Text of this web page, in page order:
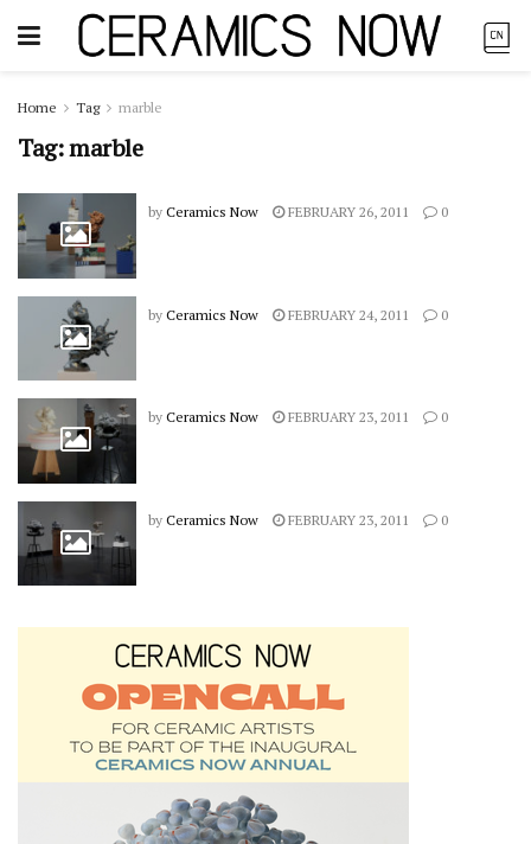
Home Tag marble
Tag:marble
by Ceramics Now FEBRUARY 26, 2011 0
by Ceramics Now FEBRUARY 24, 2011 0
by Ceramics Now FEBRUARY 23, 2011 0
by Ceramics Now FEBRUARY 23, 2011 0